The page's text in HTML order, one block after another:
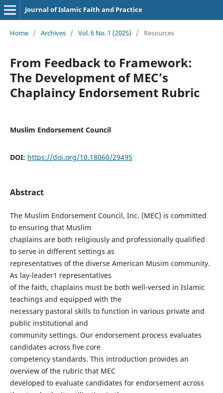
Journal of Islamic Faith and Practice
Home / Archives / Vol. 6 No. 1 (2025) / Resources
From Feedback to Framework:
The Development of MEC’s
Chaplaincy Endorsement Rubric
Muslim Endorsement Council
DOI: https://doi.org/10.18060/29495
Abstract
The Muslim Endorsement Council, Inc. (MEC) is committed
to ensuring that Muslim
chaplains are both religiously and professionally qualified
to serve in different settings as
representatives of the diverse American Musim community.
As lay-leader1 representatives
of the faith, chaplains must be both well-versed in Islamic
teachings and equipped with the
necessary pastoral skills to function in various private and
public institutional and
community settings. Our endorsement process evaluates
candidates across five core
competency standards. This introduction provides an
overview of the rubric that MEC
developed to evaluate candidates for endorsement across